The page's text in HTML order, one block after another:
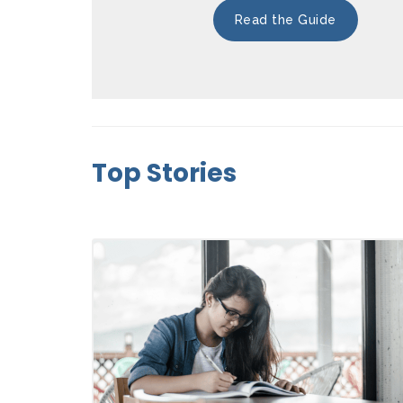
Read the Guide
Top Stories